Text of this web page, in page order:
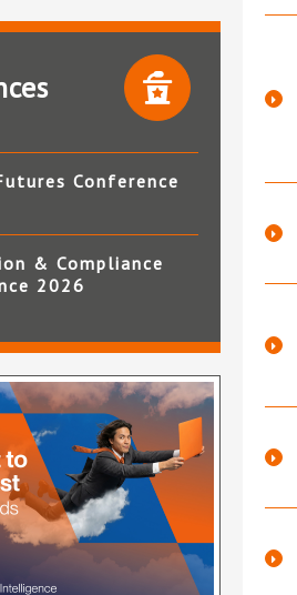
Conference
& Compliance
2026